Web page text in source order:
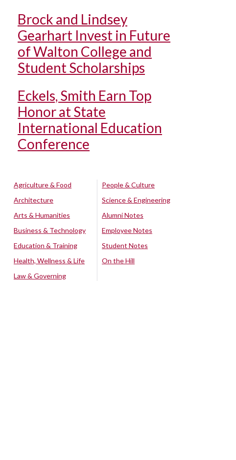
Brock and Lindsey
Gearhart Invest in Future
of Walton College and
Student Scholarships
Eckels, Smith Earn Top
Honor at State
International Education
Conference
Agriculture & Food
Architecture
Arts & Humanities
Business & Technology
Education & Training
Health, Wellness & Life
Law & Governing
People & Culture
Science & Engineering
Alumni Notes
Employee Notes
Student Notes
On the Hill